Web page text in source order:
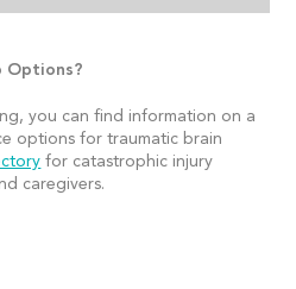
Options?
you can find information on a
options for traumatic brain
for catastrophic injury
caregivers.